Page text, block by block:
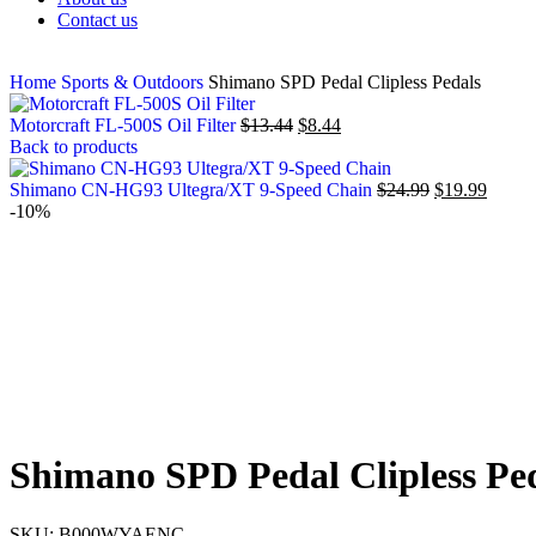
Contact us
Home Sports & Outdoors Shimano SPD Pedal Clipless Pedals
Motorcraft FL-500S Oil Filter$13.44 $8.44
Back to products
Shimano CN-HG93 Ultegra/XT 9-Speed Chain $24.99 $19.99
-10%
Shimano SPD Pedal Clipless